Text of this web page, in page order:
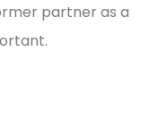
partner as a